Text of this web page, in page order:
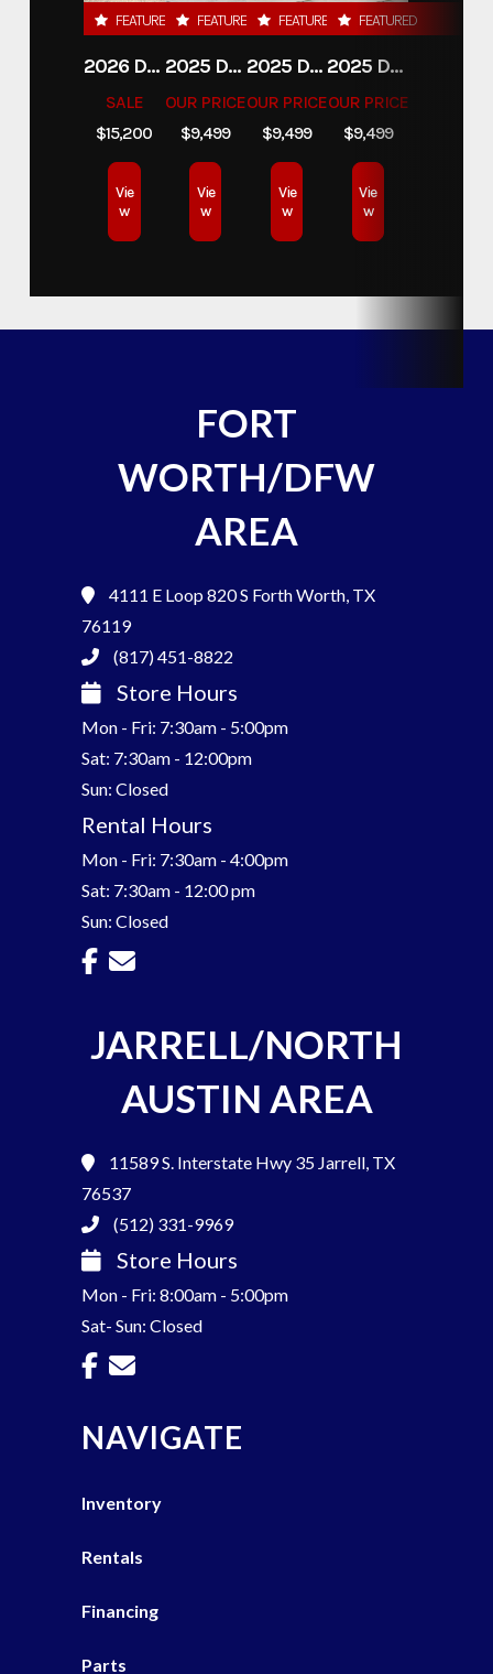
FEATURED
2026 DELCO 6X16 STOCK TRAILER
SALE
$15,200
Vie
w
FEATURED
2025 DELCO TRAILERS 6'11 X 14' DUMP TRAILER
OUR PRICE
$9,499
Vie
w
FEATURED
2025 DELCO TRAILERS 6'11" X 14' DUMP TRAILER
OUR PRICE
$9,499
Vie
w
FEATURED
2025 DELCO TRAILERS 6'11" X 14' DUMP TRAILER
OUR PRICE
$9,499
Vie
w
FORT
WORTH/DFW
AREA
4111 E Loop 820 S Forth Worth, TX
76119
(817) 451-8822
Store Hours
Mon - Fri: 7:30am - 5:00pm
Sat: 7:30am - 12:00pm
Sun: Closed
Rental Hours
Mon - Fri: 7:30am - 4:00pm
Sat: 7:30am - 12:00 pm
Sun: Closed
JARRELL/NORTH
AUSTIN AREA
11589 S. Interstate Hwy 35 Jarrell, TX
76537
(512) 331-9969
Store Hours
Mon - Fri: 8:00am - 5:00pm
Sat- Sun: Closed
NAVIGATE
Inventory
Rentals
Financing
Parts